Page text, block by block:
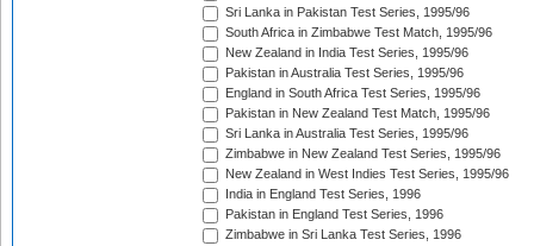
Sri Lanka in Pakistan Test Series, 1995/96
South Africa in Zimbabwe Test Match, 1995/96
New Zealand in India Test Series, 1995/96
Pakistan in Australia Test Series, 1995/96
England in South Africa Test Series, 1995/96
Pakistan in New Zealand Test Match, 1995/96
Sri Lanka in Australia Test Series, 1995/96
Zimbabwe in New Zealand Test Series, 1995/96
New Zealand in West Indies Test Series, 1995/96
India in England Test Series, 1996
Pakistan in England Test Series, 1996
Zimbabwe in Sri Lanka Test Series, 1996